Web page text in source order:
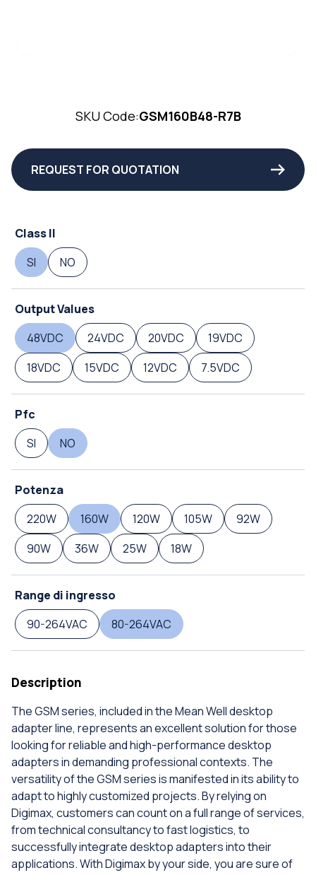
SKU Code:GSM160B48-R7B
REQUEST FOR QUOTATION
Class II
SI
NO
Output Values
48VDC
24VDC 20VDC
19VDC
18VDC
15VDC 12VDC 7.5VDC
Pfc
SI
NO
Potenza
220W
160W 120W 105W
92W
90W
36W 25W 18W
Range di ingresso
90-264VAC
80-264VAC
Description
The GSM series, included in the Mean Well desktop
adapter line, represents an excellent solution for those
looking for reliable and high-performance desktop
adapters in demanding professional contexts. The
versatility of the GSM series is manifested in its ability to
adapt to highly customized projects. By relying on
Digimax, customers can count on a full range of services,
from technical consultancy to fast logistics, to
successfully integrate desktop adapters into their
applications. With Digimax by your side, you are sure of